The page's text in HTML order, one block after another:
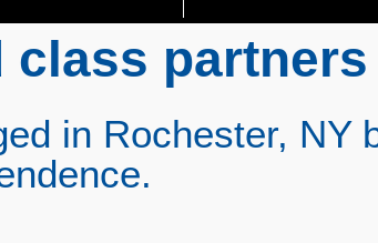
partners
in Rochester, NY